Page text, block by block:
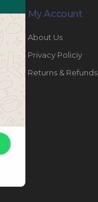
My Account
About Us
Privacy Policiy
Returns & Refunds